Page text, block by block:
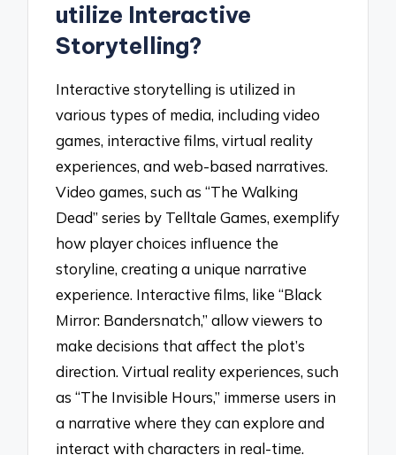
utilize Interactive
Storytelling?
Interactive storytelling is utilized in
various types of media, including video
games, interactive films, virtual reality
experiences, and web-based narratives.
Video games, such as “The Walking
Dead” series by Telltale Games, exemplify
how player choices influence the
storyline, creating a unique narrative
experience. Interactive films, like “Black
Mirror: Bandersnatch,” allow viewers to
make decisions that affect the plot’s
direction. Virtual reality experiences, such
as “The Invisible Hours,” immerse users in
a narrative where they can explore and
interact with characters in real-time.